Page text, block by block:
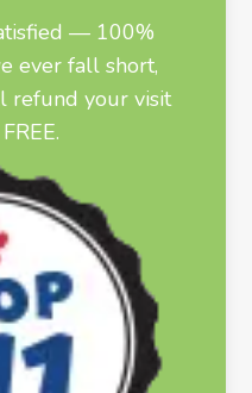
— 100%
ever fall short,
refund your visit